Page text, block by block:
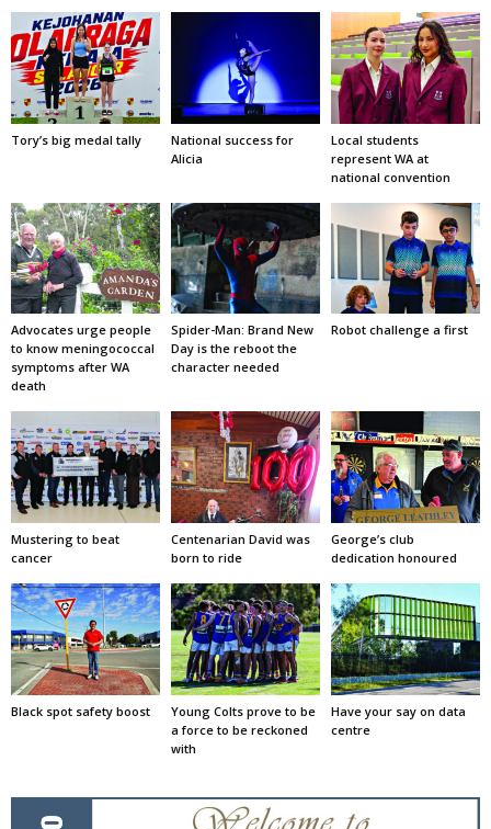
Tory’s big medal tally
National success for
Alicia
Local students
represent WA at
national convention
Advocates urge people
to know meningococcal
symptoms after WA
death
Spider-Man: Brand New
Day is the reboot the
character needed
Robot challenge a first
Mustering to beat
cancer
Centenarian David was
born to ride
George’s club
dedication honoured
Black spot safety boost
Young Colts prove to be
a force to be reckoned
with
Have your say on data
centre